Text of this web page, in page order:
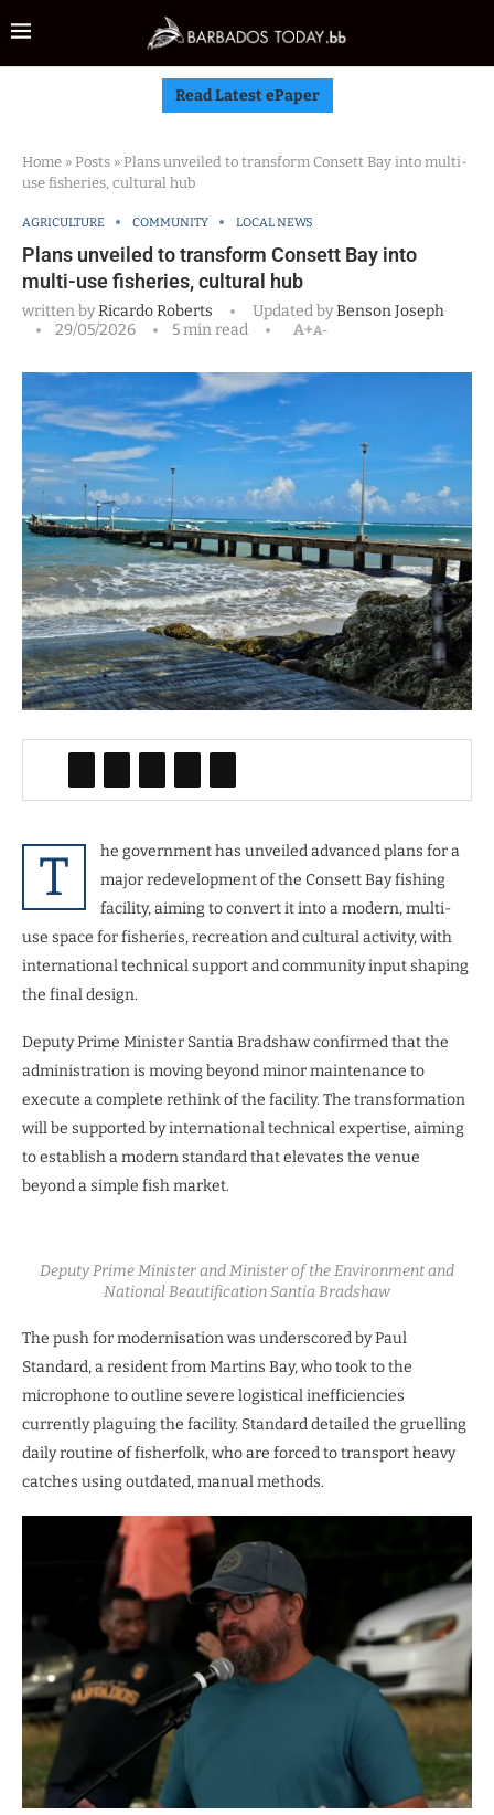
Read Latest ePaper
Home » Posts » Plans unveiled to transform Consett Bay into multi-
use fisheries, cultural hub
AGRICULTURE COMMUNITY LOCAL NEWS
Plans unveiled to transform Consett Bay into
multi-use fisheries, cultural hub
written byRicardo Roberts Updated byBenson Joseph
29/05/2026
5 min read A+A-
T
he government has unveiled advanced plans for a
major redevelopment of the Consett Bay fishing
facility, aiming to convert it into a modern, multi-
use space for fisheries, recreation and cultural activity, with
international technical support and community input shaping
the final design.
Deputy Prime Minister Santia Bradshaw confirmed that the
administration is moving beyond minor maintenance to
execute a complete rethink of the facility. The transformation
will be supported by international technical expertise, aiming
to establish a modern standard that elevates the venue
beyond a simple fish market.
Deputy Prime Minister and Minister of the Environment and
National Beautification Santia Bradshaw
The push for modernisation was underscored by Paul
Standard, a resident from Martins Bay, who took to the
microphone to outline severe logistical inefficiencies
currently plaguing the facility. Standard detailed the gruelling
daily routine of fisherfolk, who are forced to transport heavy
catches using outdated, manual methods.